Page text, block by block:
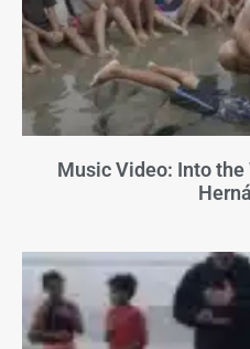
Music Video: Into